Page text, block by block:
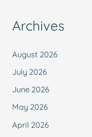
Archives
August 2026
July 2026
June 2026
May 2026
April 2026